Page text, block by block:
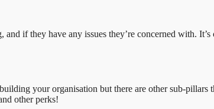
if they have any issues they’re concerned with.
your organisation but there are other sub-
other perks!